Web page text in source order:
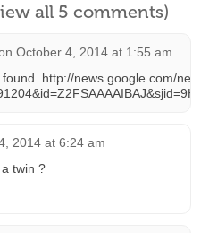
all 5 comments)
October 4, 2014 at 1:55 am
http://news.google.com/
2014 at 6:24 am
twin ?